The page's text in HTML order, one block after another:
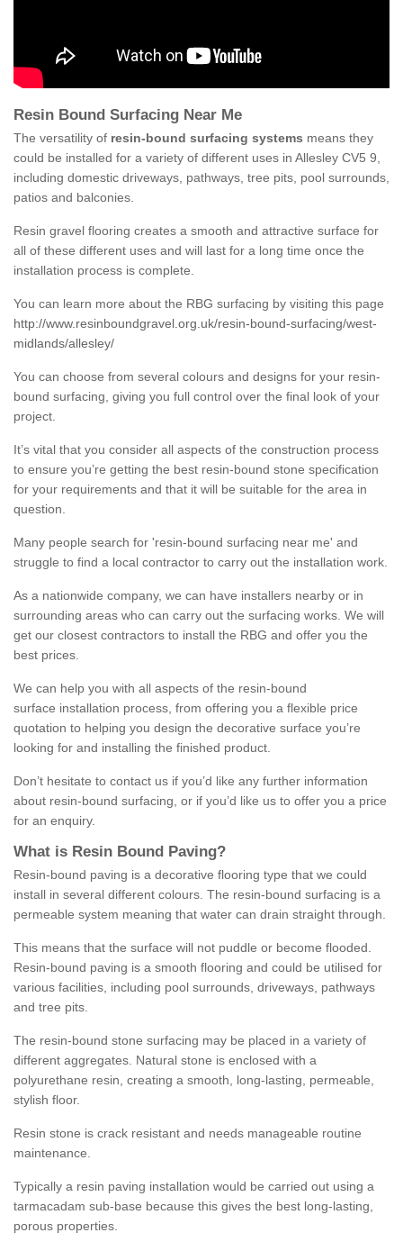
Resin Bound Surfacing Near Me
The versatility of resin-bound surfacing systems means they
could be installed for a variety of different uses in Allesley CV5 9,
including domestic driveways, pathways, tree pits, pool surrounds,
patios and balconies.
Resin gravel flooring creates a smooth and attractive surface for
all of these different uses and will last for a long time once the
installation process is complete.
You can learn more about the RBG surfacing by visiting this page
http://www.resinboundgravel.org.uk/resin-bound-surfacing/west-
midlands/allesley/
You can choose from several colours and designs for your resin-
bound surfacing, giving you full control over the final look of your
project.
It’s vital that you consider all aspects of the construction process
to ensure you’re getting the best resin-bound stone specification
for your requirements and that it will be suitable for the area in
question.
Many people search for 'resin-bound surfacing near me' and
struggle to find a local contractor to carry out the installation work.
As a nationwide company, we can have installers nearby or in
surrounding areas who can carry out the surfacing works. We will
get our closest contractors to install the RBG and offer you the
best prices.
We can help you with all aspects of the resin-bound
surface installation process, from offering you a flexible price
quotation to helping you design the decorative surface you’re
looking for and installing the finished product.
Don’t hesitate to contact us if you’d like any further information
about resin-bound surfacing, or if you’d like us to offer you a price
for an enquiry.
What is Resin Bound Paving?
Resin-bound paving is a decorative flooring type that we could
install in several different colours. The resin-bound surfacing is a
permeable system meaning that water can drain straight through.
This means that the surface will not puddle or become flooded.
Resin-bound paving is a smooth flooring and could be utilised for
various facilities, including pool surrounds, driveways, pathways
and tree pits.
The resin-bound stone surfacing may be placed in a variety of
different aggregates. Natural stone is enclosed with a
polyurethane resin, creating a smooth, long-lasting, permeable,
stylish floor.
Resin stone is crack resistant and needs manageable routine
maintenance.
Typically a resin paving installation would be carried out using a
tarmacadam sub-base because this gives the best long-lasting,
porous properties.